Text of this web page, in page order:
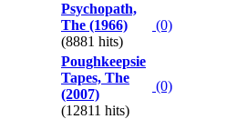
Psychopath,
The (1966)
(8881 hits)
(0)
Poughkeepsie
Tapes, The
(2007)
(12811 hits)
(0)